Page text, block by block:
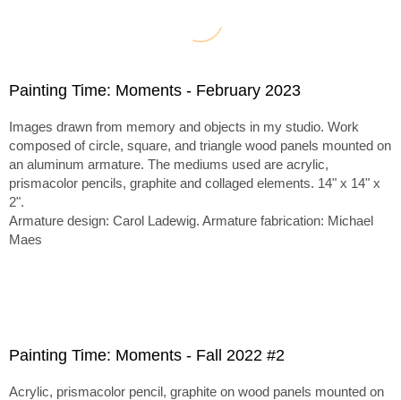
Painting Time: Moments - February 2023
Images drawn from memory and objects in my studio. Work
composed of circle, square, and triangle wood panels mounted on
an aluminum armature. The mediums used are acrylic,
prismacolor pencils, graphite and collaged elements. 14" x 14" x
2".
Armature design: Carol Ladewig. Armature fabrication: Michael
Maes
Painting Time: Moments - Fall 2022 #2
Acrylic, prismacolor pencil, graphite on wood panels mounted on